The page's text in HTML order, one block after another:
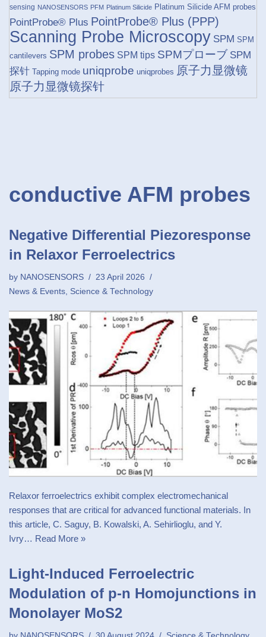
sensing NANOSENSORS PFM Platinum Silicide Platinum Silicide AFM probes
PointProbe® Plus PointProbe® Plus (PPP)
Scanning Probe Microscopy SPM SPM
cantilevers SPM probes SPM tips SPMプローブ SPM
探针 Tapping mode uniqprobe uniqprobes 原子力显微镜
原子力显微镜探针
conductive AFM probes
Negative Differential Piezoresponse
in Relaxor Ferroelectrics
by NANOSENSORS
23 April 2026
News & Events, Science & Technology
Relaxor ferroelectrics exhibit complex electromechanical
responses that are critical for advanced functional materials. In
this article, C. Saguy, B. Kowalski, A. Sehirlioglu, and Y.
Ivry… Read More »
Light-Induced Ferroelectric
Modulation of p-n Homojunctions in
Monolayer MoS2